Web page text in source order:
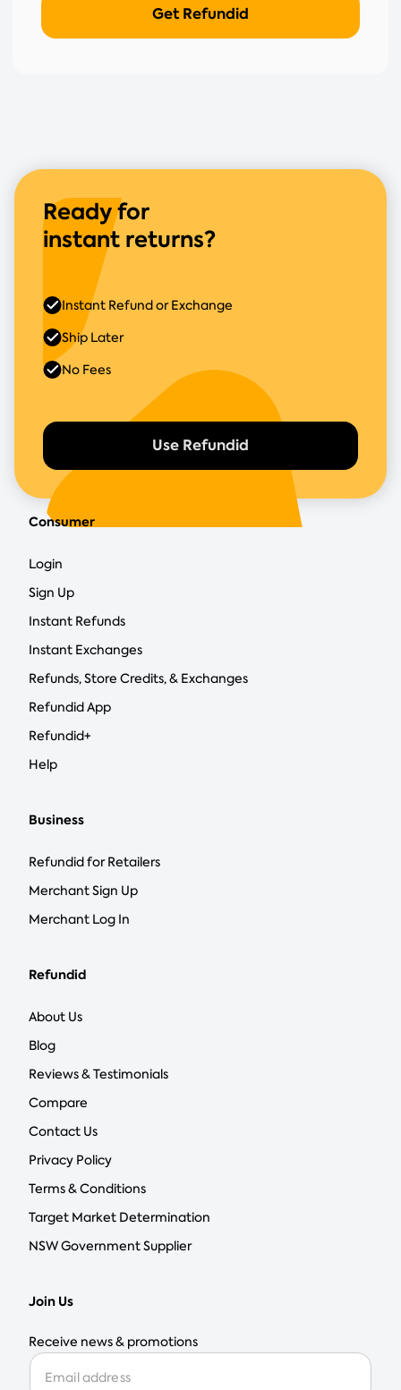
Ready for
instant returns?
Use Refundid
Instant Refund or Exchange
Ship Later
No Fees
Consumer
Login
Sign Up
Instant Refunds
Instant Exchanges
Refunds, Store Credits, & Exchanges
Refundid App
Refundid+
Help
Business
Refundid for Retailers
Merchant Sign Up
Merchant Log In
Refundid
About Us
Blog
Reviews & Testimonials
Compare
Contact Us
Privacy Policy
Terms & Conditions
Target Market Determination
NSW Government Supplier
Join Us
Receive news & promotions